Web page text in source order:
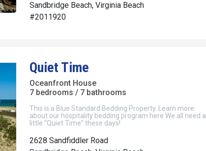
Sandbridge Beach, Virginia Beach
#2011920
Quiet Time
Oceanfront House
7 bedrooms / 7 bathrooms
This is a Blue Standard Bedding Property. Learn more
about our hospitality bedding program here.We all need a
little “Quiet Time” these days!
2628 Sandfiddler Road